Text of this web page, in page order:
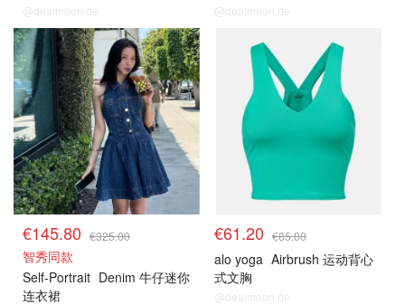
@dealmoon.de @dealmoon.de
€145.80 €325.00
智秀同款
Self-Portrait Denim 牛仔迷你
连衣裙
€61.20 €85.00
alo yoga Airbrush 运动背心
式文胸
@dealmoon.de